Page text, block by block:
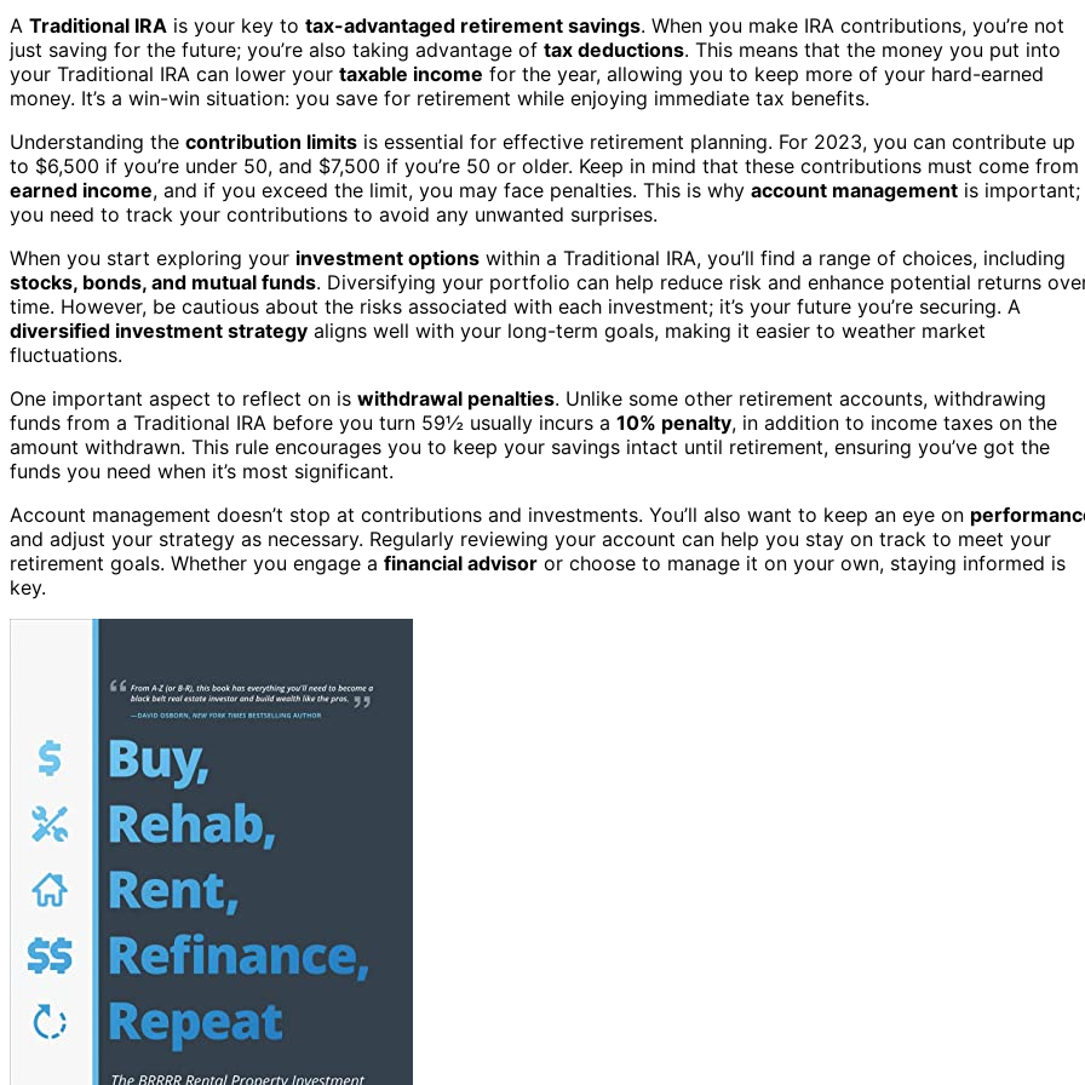
A Traditional IRA is your key to tax-advantaged retirement savings. When you make IRA contributions, you’re not
just saving for the future; you’re also taking advantage of tax deductions. This means that the money you put into
your Traditional IRA can lower your taxable income for the year, allowing you to keep more of your hard-earned
money. It’s a win-win situation: you save for retirement while enjoying immediate tax benefits.
Understanding the contribution limits is essential for effective retirement planning. For 2023, you can contribute up
to $6,500 if you’re under 50, and $7,500 if you’re 50 or older. Keep in mind that these contributions must come from
earned income, and if you exceed the limit, you may face penalties. This is why account management is important;
you need to track your contributions to avoid any unwanted surprises.
When you start exploring your investment options within a Traditional IRA, you’ll find a range of choices, including
stocks, bonds, and mutual funds. Diversifying your portfolio can help reduce risk and enhance potential returns
time. However, be cautious about the risks associated with each investment; it’s your future you’re securing. A
diversified investment strategy aligns well with your long-term goals, making it easier to weather market
fluctuations.
One important aspect to reflect on is withdrawal penalties. Unlike some other retirement accounts, withdrawing
funds from a Traditional IRA before you turn 59½ usually incurs a 10% penalty, in addition to income taxes on the
amount withdrawn. This rule encourages you to keep your savings intact until retirement, ensuring you’ve got the
funds you need when it’s most significant.
Account management doesn’t stop at contributions and investments. You’ll also want to keep an eye on
and adjust your strategy as necessary. Regularly reviewing your account can help you stay on track to meet your
retirement goals. Whether you engage a financial advisor or choose to manage it on your own, staying informed is
key.